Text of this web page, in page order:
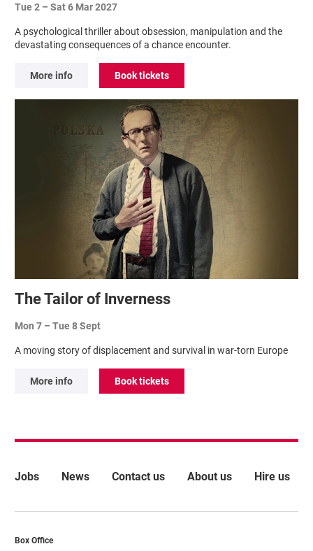
Tue 2 –Sat 6 Mar 2027
A psychological thriller about obsession, manipulation and the
devastating consequences of a chance encounter.
More info Book tickets
The Tailor of Inverness
Mon 7 –Tue 8 Sept
A moving story of displacement and survival in war-torn Europe
More info Book tickets
More Site Pages
Jobs News Contact us About us Hire us
Contact Details
Box Office